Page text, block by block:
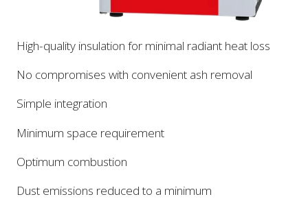
High-quality insulation for minimal radiant heat loss
No compromises with convenient ash removal
Simple integration
Minimum space requirement
Optimum combustion
Dust emissions reduced to a minimum